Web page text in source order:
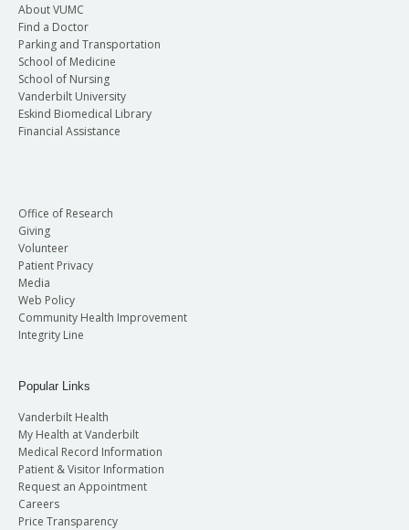
About VUMC
Find a Doctor
Parking and Transportation
School of Medicine
School of Nursing
Vanderbilt University
Eskind Biomedical Library
Financial Assistance
Office of Research
Giving
Volunteer
Patient Privacy
Media
Web Policy
Community Health Improvement
Integrity Line
Popular Links
Vanderbilt Health
My Health at Vanderbilt
Medical Record Information
Patient & Visitor Information
Request an Appointment
Careers
Price Transparency